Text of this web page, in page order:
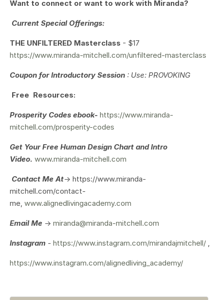
Want to connect or want to work with Miranda?
Current Special Offerings:
THE UNFILTERED Masterclass - $17
https://www.miranda-mitchell.com/unfiltered-masterclass
Coupon for Introductory Session : Use: PROVOKING
Free Resources:
Prosperity Codes ebook- https://www.miranda-
mitchell.com/prosperity-codes
Get YourFree Human Design Chart and Intro
Video. www.miranda-mitchell.com
Contact Me At-> https://www.miranda-
mitchell.com/contact-
me, www.alignedlivingacademy.com
Email Me -> miranda@miranda-mitchell.com
Instagram - https://www.instagram.com/mirandajmitchell/
https://www.instagram.com/alignedliving_academy/